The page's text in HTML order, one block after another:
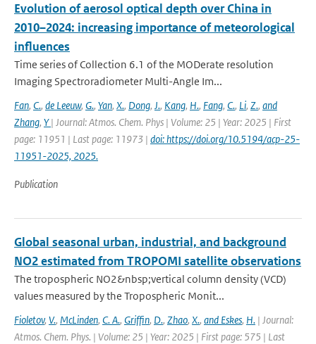
Evolution of aerosol optical depth over China in
2010–2024: increasing importance of meteorological
influences
Time series of Collection 6.1 of the MODerate resolution
Imaging Spectroradiometer Multi-Angle Im...
Fan, C., de Leeuw, G., Yan, X., Dong, J., Kang, H., Fang, C., Li, Z., and
Zhang, Y| Journal: Atmos. Chem. Phys | Volume: 25 | Year: 2025 | First
page: 11951 | Last page: 11973 | doi: https://doi.org/10.5194/acp-25-
11951-2025, 2025.
Publication
Global seasonal urban, industrial, and background
NO2 estimated from TROPOMI satellite observations
The tropospheric NO2&nbsp;vertical column density (VCD)
values measured by the Tropospheric Monit...
Fioletov, V., McLinden, C. A., Griffin, D., Zhao, X., and Eskes, H. | Journal:
Atmos. Chem. Phys. | Volume: 25 | Year: 2025 | First page: 575 | Last